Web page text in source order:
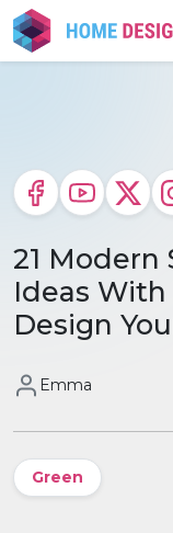
Skip
to
content
21 Modern
Ideas With
Design
Emma
Green